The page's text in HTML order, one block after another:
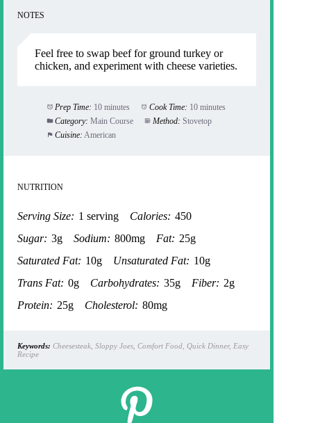
NOTES
Feel free to swap beef for ground turkey or
chicken, and experiment with cheese varieties.
Prep Time: 10 minutes Cook Time: 10 minutes
Category: Main Course Method: Stovetop
Cuisine: American
NUTRITION
Serving Size: 1 serving Calories: 450
Sugar: 3g Sodium: 800mg Fat: 25g
Saturated Fat: 10g Unsaturated Fat: 10g
Trans Fat: 0g Carbohydrates: 35g Fiber: 2g
Protein: 25g Cholesterol: 80mg
Keywords: Cheesesteak, Sloppy Joes, Comfort Food, Quick Dinner, Easy
Recipe